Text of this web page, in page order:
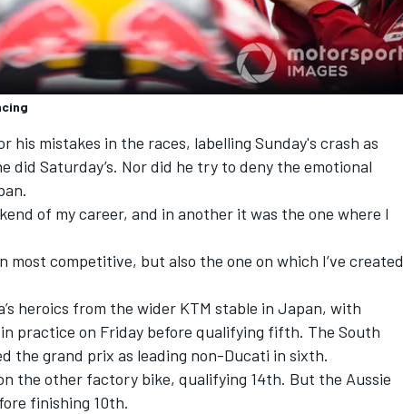
his mistakes in the races, labelling Sunday's crash as
did Saturday’s. Nor did he try to deny the emotional
of my career, and in another it was the one where I
most competitive, but also the one on which I’ve created
heroics from the wider KTM stable in Japan, with
practice on Friday before qualifying fifth. The South
the grand prix as leading non-Ducati in sixth.
the other factory bike, qualifying 14th. But the Aussie
finishing 10th.